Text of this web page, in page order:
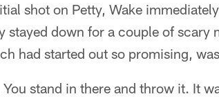
shot on Petty, Wake
down for a couple of scary
had started out so promising,
stand in there and throw it. It